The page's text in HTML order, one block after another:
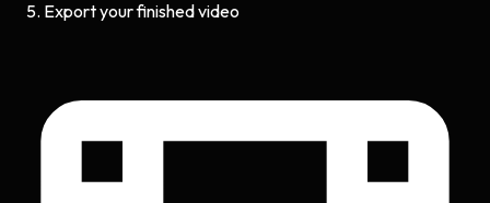
Export your finished video